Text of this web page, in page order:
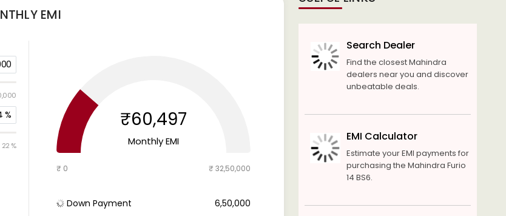
EMI
%
22 %
₹60,497
Monthly EMI
₹ 0 ₹ 32,50,000
Down Payment
₹ 6,50,000
Search Dealer
Find the closest Mahindra
dealers near you and discover
unbeatable deals.
EMI Calculator
Estimate your EMI payments for
purchasing the Mahindra Furio
14 BS6.